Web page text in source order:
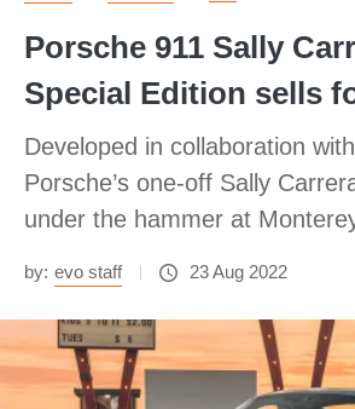
Porsche 911 Sally
Special Edition sells
Developed in collaboration
Porsche’s one-off Sally
under the hammer at
by: evo staff 23 Aug 2022